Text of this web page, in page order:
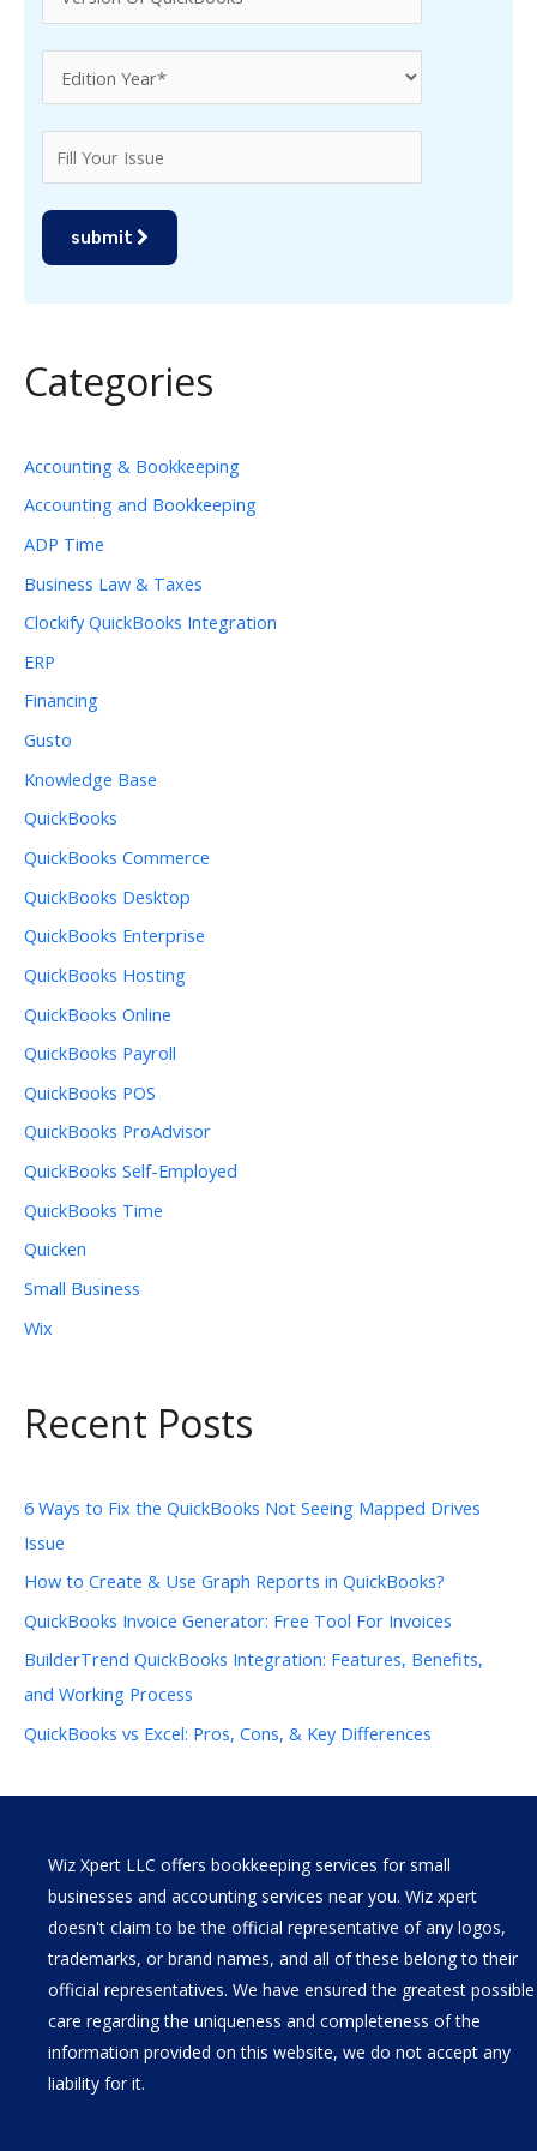
submit
Categories
Accounting & Bookkeeping
Accounting and Bookkeeping
ADP Time
Business Law & Taxes
Clockify QuickBooks Integration
ERP
Financing
Gusto
Knowledge Base
QuickBooks
QuickBooks Commerce
QuickBooks Desktop
QuickBooks Enterprise
QuickBooks Hosting
QuickBooks Online
QuickBooks Payroll
QuickBooks POS
QuickBooks ProAdvisor
QuickBooks Self-Employed
QuickBooks Time
Quicken
Small Business
Wix
Recent Posts
6 Ways to Fix the QuickBooks Not Seeing Mapped Drives
Issue
How to Create & Use Graph Reports in QuickBooks?
QuickBooks Invoice Generator: Free Tool For Invoices
BuilderTrend QuickBooks Integration: Features, Benefits,
and Working Process
QuickBooks vs Excel: Pros, Cons, & Key Differences
Wiz Xpert LLC offers bookkeeping services for small
businesses and accounting services near you. Wiz xpert
doesn't claim to be the official representative of any logos,
trademarks, or brand names, and all of these belong to their
official representatives. We have ensured the greatest possible
care regarding the uniqueness and completeness of the
information provided on this website, we do not accept any
liability for it.